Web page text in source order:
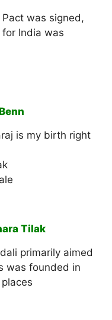
was signed,
India was
is my birth right
Tilak
primarily aimed
was founded in